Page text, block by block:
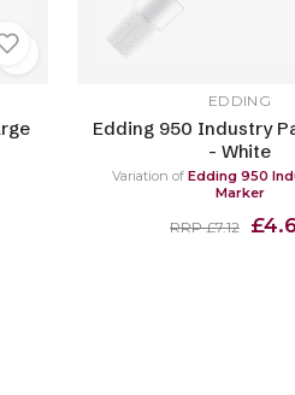
EDDING
Edding 950 Industry
- White
Variation of Edding 950
Marker
RRP £7.12